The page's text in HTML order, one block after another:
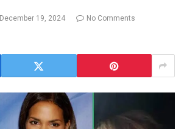
December 19, 2024
No Comments